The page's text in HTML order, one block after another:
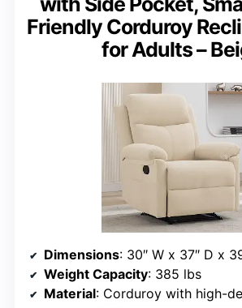
Friendly Corduroy
for Adults –
Dimensions: 30″ W x 37″ D x
Weight Capacity: 385 lbs
Material: Corduroy with high-